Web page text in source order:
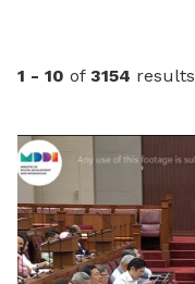
1 - 10 of 3154 results